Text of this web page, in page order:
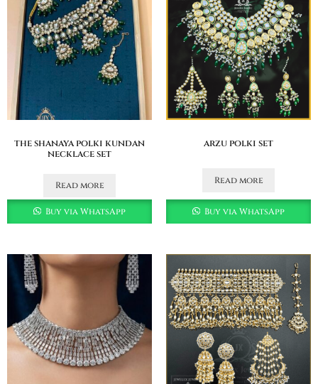
the shanaya polki kundan
necklace set
Read more
Buy via WhatsApp
arzu polki set
Read more
Buy via WhatsApp